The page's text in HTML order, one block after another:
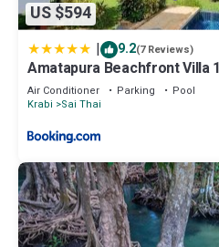
US $594
| 9.2(7 Reviews)
Amatapura Beachfront Villa
Air Conditioner Parking
Pool
Krabi
Sai Thai